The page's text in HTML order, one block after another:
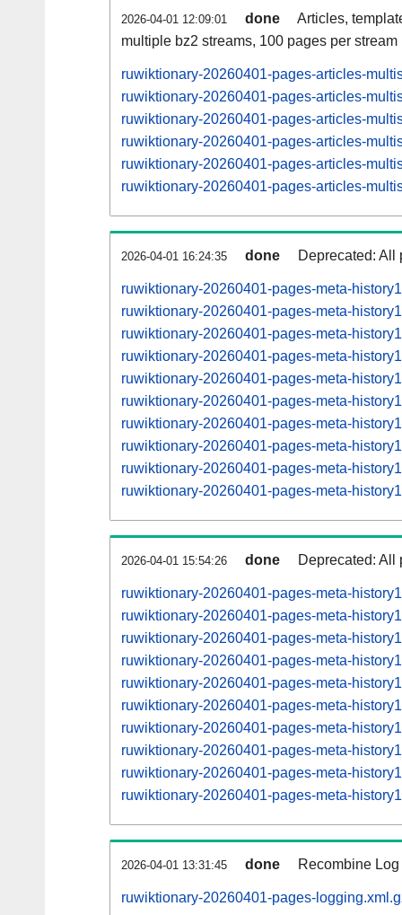
2026-04-01 12:09:01 done
Articles,
multiple bz2 streams, 100 pages per stream
ruwiktionary-20260401-pages-articles-
ruwiktionary-20260401-pages-articles-
ruwiktionary-20260401-pages-articles-
ruwiktionary-20260401-pages-articles-
ruwiktionary-20260401-pages-articles-
ruwiktionary-20260401-pages-articles-
2026-04-01 16:24:35 done Deprecated: All
ruwiktionary-20260401-pages-meta-
ruwiktionary-20260401-pages-meta-
ruwiktionary-20260401-pages-meta-
ruwiktionary-20260401-pages-meta-
ruwiktionary-20260401-pages-meta-
ruwiktionary-20260401-pages-meta-
ruwiktionary-20260401-pages-meta-
ruwiktionary-20260401-pages-meta-
ruwiktionary-20260401-pages-meta-
ruwiktionary-20260401-pages-meta-
2026-04-01 15:54:26 done Deprecated: All
ruwiktionary-20260401-pages-meta-
ruwiktionary-20260401-pages-meta-
ruwiktionary-20260401-pages-meta-
ruwiktionary-20260401-pages-meta-
ruwiktionary-20260401-pages-meta-
ruwiktionary-20260401-pages-meta-
ruwiktionary-20260401-pages-meta-
ruwiktionary-20260401-pages-meta-
ruwiktionary-20260401-pages-meta-
ruwiktionary-20260401-pages-meta-
2026-04-01 13:31:45 done Recombine
ruwiktionary-20260401-pages-